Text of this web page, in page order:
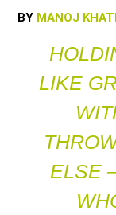
BY MANOJ
LIKE
ELSE